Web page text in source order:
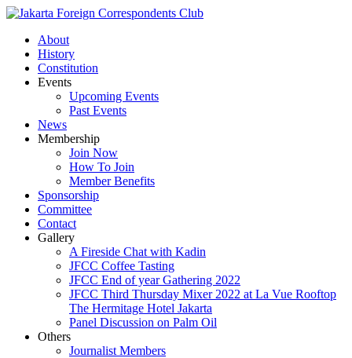
About
History
Constitution
Events
Upcoming Events
Past Events
News
Membership
Join Now
How To Join
Member Benefits
Sponsorship
Committee
Contact
Gallery
A Fireside Chat with Kadin
JFCC Coffee Tasting
JFCC End of year Gathering 2022
JFCC Third Thursday Mixer 2022 at La Vue Rooftop
The Hermitage Hotel Jakarta
Panel Discussion on Palm Oil
Others
Journalist Members